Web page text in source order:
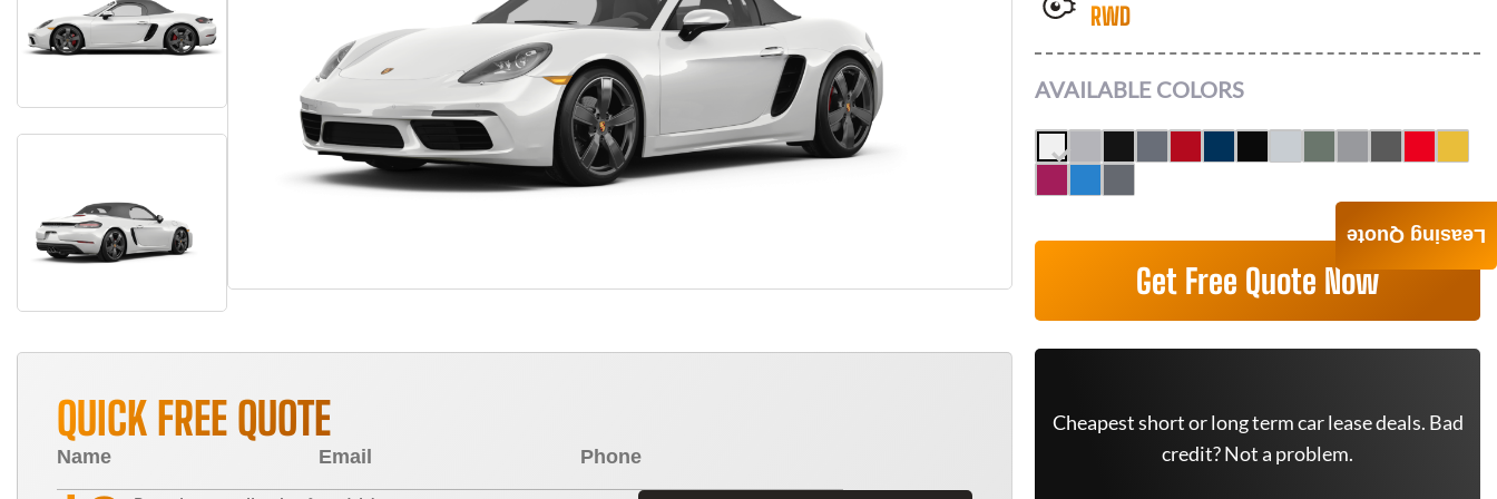
QUICK FREE QUOTE
RWD
AVAILABLE COLORS
Get Free Quote Now
Cheapest short or long term car lease deals. Bad
credit? Not a problem.
Leasing Quote